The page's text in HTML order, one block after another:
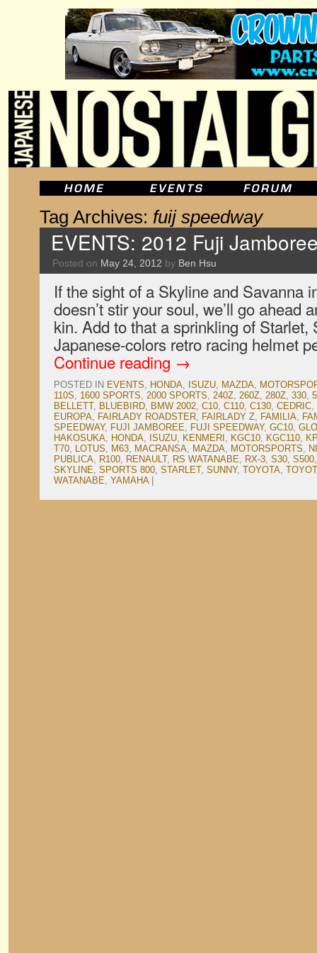
Tag Archives: fuij speedway
EVENTS: 2012 Fuji
Posted on May 24, 2012 by Ben Hsu
If the sight of a Skyline and Savanna
doesn’t stir your soul, we’ll go ahead
kin. Add to that a sprinkling of Starlet,
Japanese-colors retro racing helmet
Continue reading →
POSTED IN EVENTS, HONDA, ISUZU, MAZDA,
110S, 1600 SPORTS, 2000 SPORTS, 240Z, 260Z, 280Z, 330,
BELLETT, BLUEBIRD, BMW 2002, C10, C110, C130, CEDRIC,
EUROPA, FAIRLADY ROADSTER, FAIRLADY Z, FAMILIA,
SPEEDWAY, FUJI JAMBOREE, FUJI SPEEDWAY, GC10,
HAKOSUKA, HONDA, ISUZU, KENMERI , KGC10, KGC110,
T70, LOTUS, M63, MACRANSA, MAZDA, MOTORSPORTS,
PUBLICA, R100, RENAULT, RS WATANABE, RX-3, S30, S500
SKYLINE, SPORTS 800, STARLET, SUNNY, TOYOTA,
WATANABE, YAMAHA